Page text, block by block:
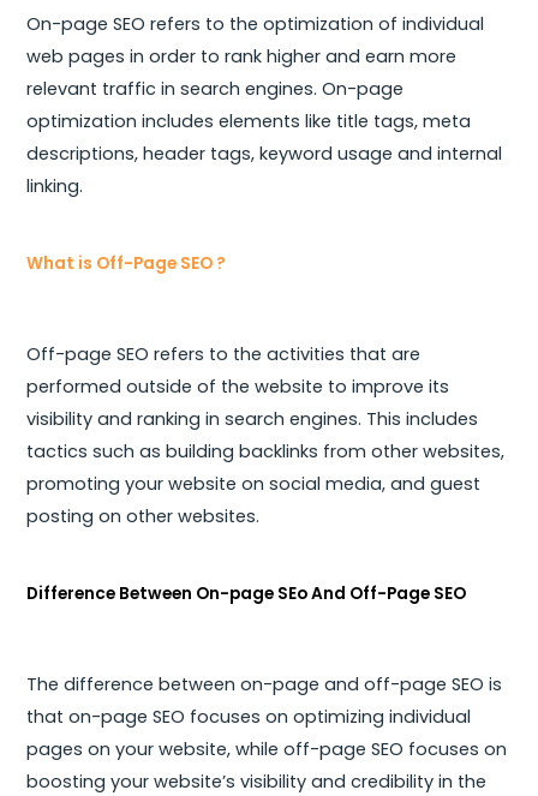
On-page SEO refers to the optimization of individual
web pages in order to rank higher and earn more
relevant traffic in search engines. On-page
optimization includes elements like title tags, meta
descriptions, header tags, keyword usage and internal
linking.
What is Off-Page SEO ?
Off-page SEO refers to the activities that are
performed outside of the website to improve its
visibility and ranking in search engines. This includes
tactics such as building backlinks from other websites,
promoting your website on social media, and guest
posting on other websites.
Difference Between On-page SEo And Off-Page SEO
The difference between on-page and off-page SEO is
that on-page SEO focuses on optimizing individual
pages on your website, while off-page SEO focuses on
boosting your website’s visibility and credibility in the